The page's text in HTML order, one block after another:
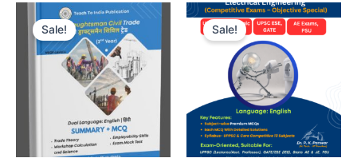
Sale!
Original
price
was:
₹595.00.
Current
price
is:
₹476.00.
Sale!
Original
price
was:
₹595.00.
Current
price
is:
₹446.00.